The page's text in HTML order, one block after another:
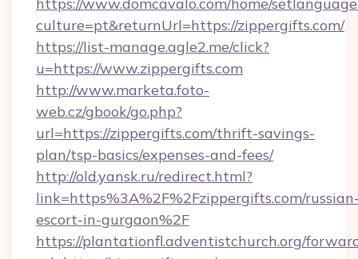
culture=pt&returnUrl=https://zippergifts.com/
https://list-manage.agle2.me/click?
u=https://www.zippergifts.com
http://www.marketa.foto-
web.cz/gbook/go.php?
url=https://zippergifts.com/thrift-savings-
plan/tsp-basics/expenses-and-fees/
http://old.yansk.ru/redirect.html?
link=https%3A%2F%2Fzippergifts.com/
escort-in-gurgaon%2F
https://plantationfl.adventistchurch.org/